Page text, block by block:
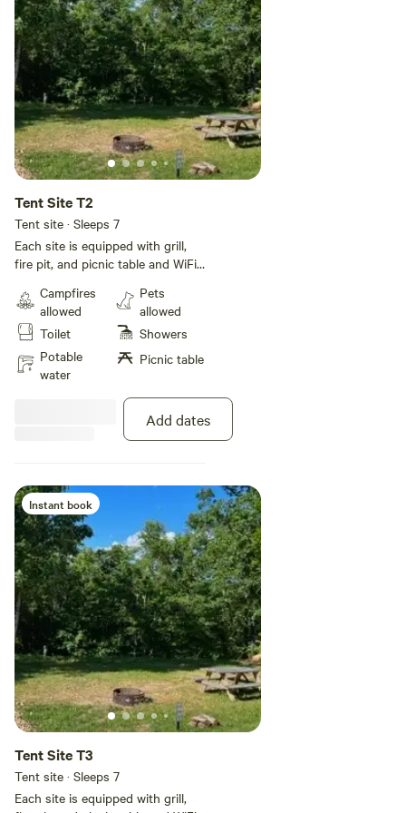
Tent Site T2
Tent site · Sleeps 7
Each site is equipped with grill,
fire pit, and picnic table and WiFi!
based on a 5 person occupancy.
Additional guests will be $6 per
day per person up to 2 additional
guests. We do have a bath with a
shower so be mindful of other
facilities. Until we are able to build
additional baths we do keep a
Campfires
allowed
Toilet
Potable
water
Pets
allowed
Showers
Picnic table
Add dates
Instant book
Tent Site T3
Tent site · Sleeps 7
Each site is equipped with grill,